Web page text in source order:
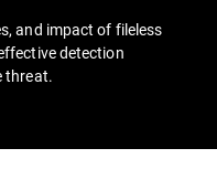
and impact of fileless
detection
threat.